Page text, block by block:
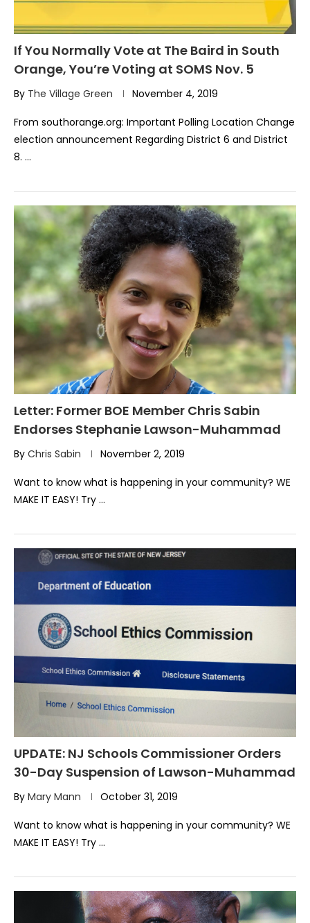
If You Normally Vote at The Baird in South
Orange, You’re Voting at SOMS Nov. 5
By The Village Green November 4, 2019
From southorange.org: Important Polling Location Change
election announcement Regarding District 6 and District
8. …
Letter: Former BOE Member Chris Sabin
Endorses Stephanie Lawson-Muhammad
By Chris Sabin November 2, 2019
Want to know what is happening in your community? WE
MAKE IT EASY! Try …
UPDATE: NJ Schools Commissioner Orders
30-Day Suspension of Lawson-Muhammad
By Mary Mann October 31, 2019
Want to know what is happening in your community? WE
MAKE IT EASY! Try …